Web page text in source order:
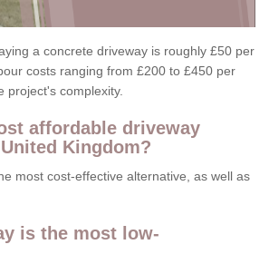
a concrete driveway is roughly £50 per
costs ranging from £200 to £450 per
project's complexity.
affordable driveway
Kingdom?
most cost-effective alternative, as well as
is the most low-